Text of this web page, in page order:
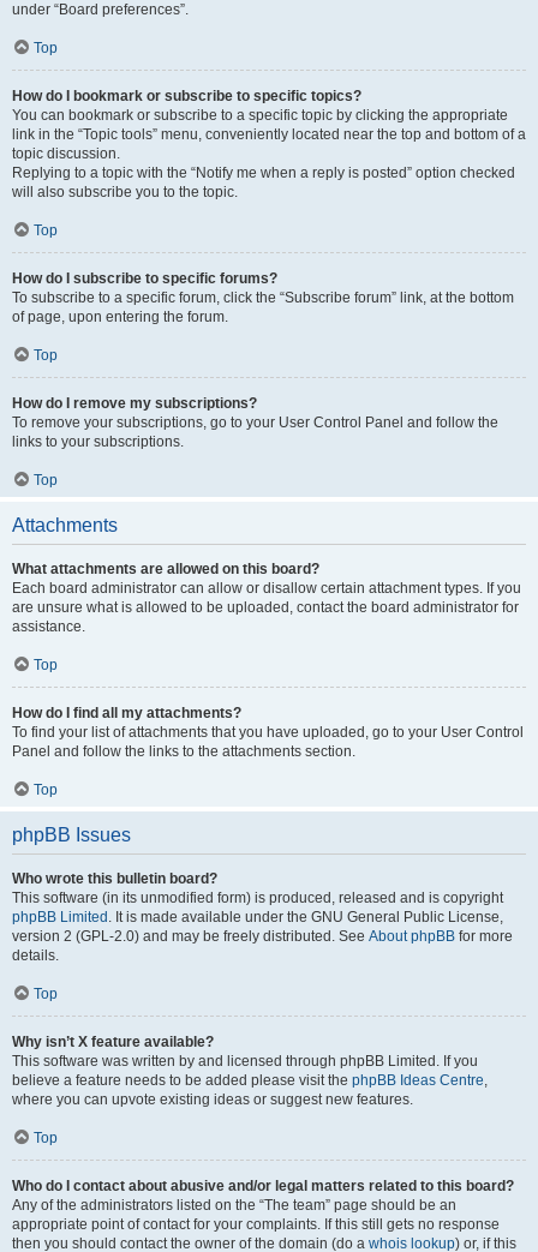
under “Board preferences”.
Top
How do I bookmark or subscribe to specific topics?
You can bookmark or subscribe to a specific topic by clicking the appropriate
link in the “Topic tools” menu, conveniently located near the top and bottom of a
topic discussion.
Replying to a topic with the “Notify me when a reply is posted” option checked
will also subscribe you to the topic.
Top
How do I subscribe to specific forums?
To subscribe to a specific forum, click the “Subscribe forum” link, at the bottom
of page, upon entering the forum.
Top
How do I remove my subscriptions?
To remove your subscriptions, go to your User Control Panel and follow the
links to your subscriptions.
Top
Attachments
What attachments are allowed on this board?
Each board administrator can allow or disallow certain attachment types. If you
are unsure what is allowed to be uploaded, contact the board administrator for
assistance.
Top
How do I find all my attachments?
To find your list of attachments that you have uploaded, go to your User Control
Panel and follow the links to the attachments section.
Top
phpBB Issues
Who wrote this bulletin board?
This software (in its unmodified form) is produced, released and is copyright
phpBB Limited . It is made available under the GNU General Public License,
version 2 (GPL-2.0) and may be freely distributed. See About phpBB for more
details.
Top
Why isn’t X feature available?
This software was written by and licensed through phpBB Limited. If you
believe a feature needs to be added please visit the phpBB Ideas Centre,
where you can upvote existing ideas or suggest new features.
Top
Who do I contact about abusive and/or legal matters related to this board?
Any of the administrators listed on the “The team” page should be an
appropriate point of contact for your complaints. If this still gets no response
then you should contact the owner of the domain (do a whois lookup) or, if this